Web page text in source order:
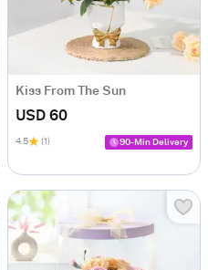
Kiss From The Sun
USD 60
4.5 (1) 90-Min Delivery